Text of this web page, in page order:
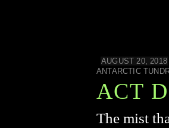
AUGUST 20, 2018
ANTARCTIC
ACT
The mist